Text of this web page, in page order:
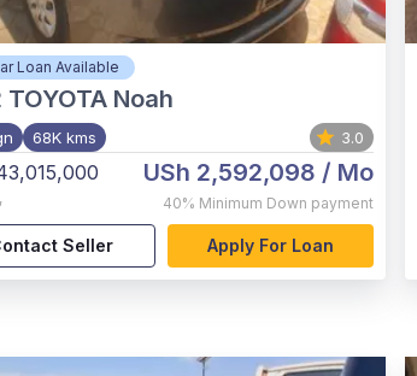
Loan Available
TOYOTA Noah
68K kms 3.0
,
USh 2,592,098 / Mo
40% Minimum Down payment
Seller Apply For Loan